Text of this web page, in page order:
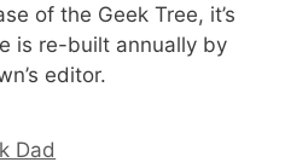
of the Geek Tree, it’s
is re-built annually by
editor.
Dad